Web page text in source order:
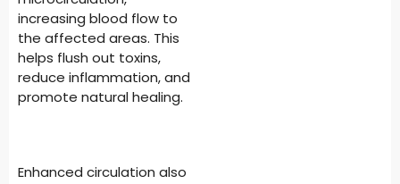
increasing blood flow to
the affected areas. This
helps flush out toxins,
reduce inflammation, and
promote natural healing.
Enhanced circulation also